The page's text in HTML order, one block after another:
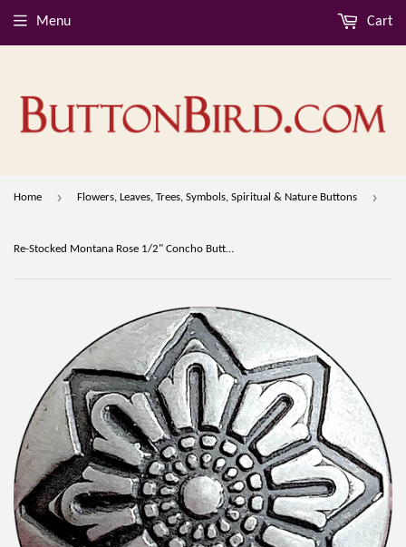
Menu Cart
Home › Flowers, Leaves, Trees, Symbols, Spiritual & Nature Buttons ›
Re-Stocked Montana Rose 1/2" Concho Button, Larger Shank, Nickel Silver #SW-349